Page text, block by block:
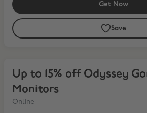
Get Now
Save
Up to 15% off Odyssey
Monitors
Online